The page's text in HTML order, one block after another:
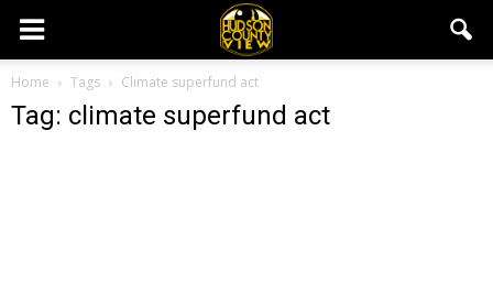
Home Tags Climate superfund act
Tag: climate superfund act